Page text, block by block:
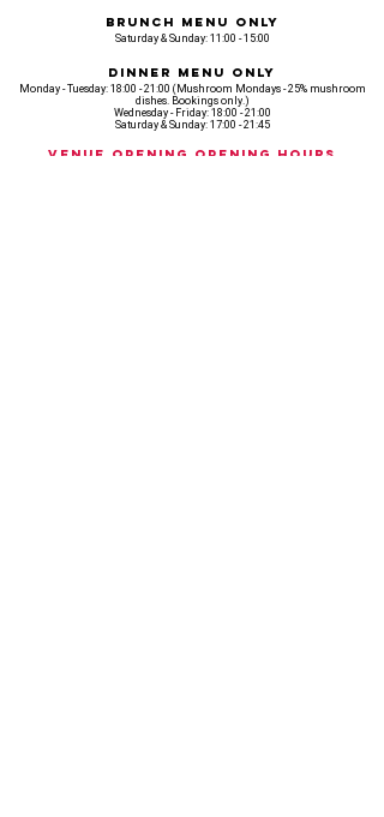
Brunch Menu Only
Saturday & Sunday: 11:00 - 15:00
Dinner Menu Only
Monday - Tuesday: 18:00 - 21:00 (Mushroom Mondays - 25% mushroom
dishes. Bookings only.)
Wednesday - Friday: 18:00 - 21:00
Saturday & Sunday: 17:00 - 21:45
Venue opening Opening Hours